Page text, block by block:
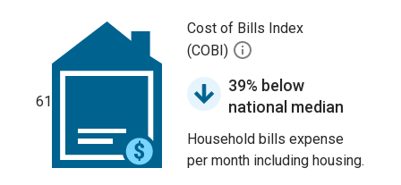
61
Cost of Bills Index
(COBI)
39% below
national median
Household bills expense
per month including housing.